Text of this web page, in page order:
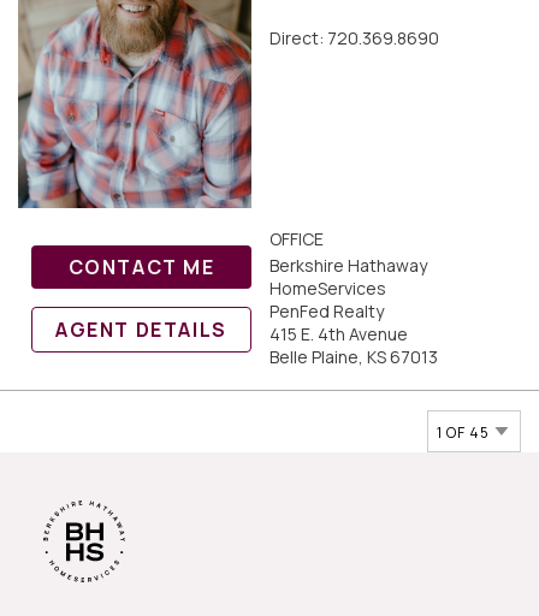
Direct: 720.369.8690
CONTACT ME
AGENT DETAILS
OFFICE
Berkshire Hathaway
HomeServices
PenFed Realty
415 E. 4th Avenue
Belle Plaine, KS 67013
1 OF 45